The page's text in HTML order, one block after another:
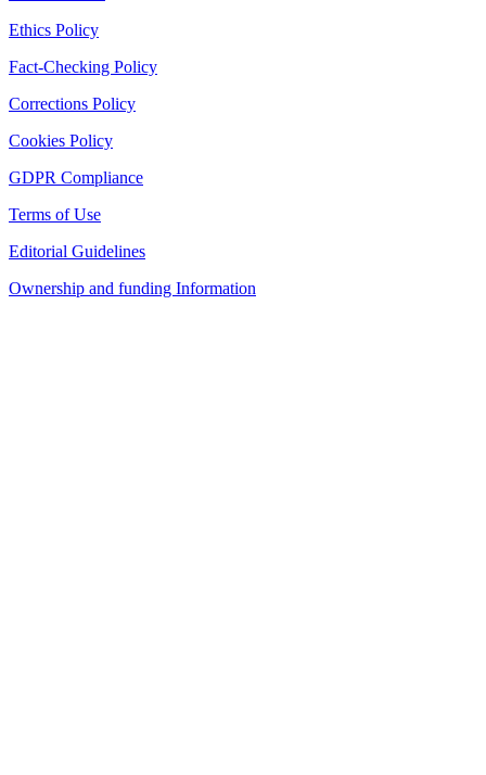
Ethics Policy
Fact-Checking Policy
Corrections Policy
Cookies Policy
GDPR Compliance
Terms of Use
Editorial Guidelines
Ownership and funding Information